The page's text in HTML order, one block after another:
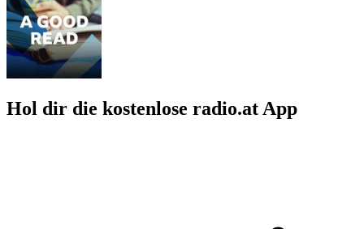
Hol dir die kostenlose radio.at App